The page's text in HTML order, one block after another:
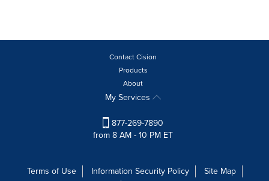
Contact Cision
Products
About
My Services
877-269-7890
from 8 AM - 10 PM ET
Terms of Use Information Security Policy
Site Map